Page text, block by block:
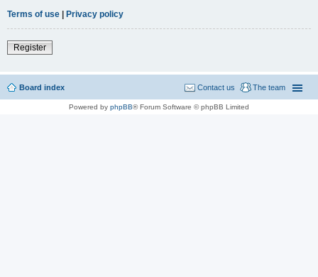
Terms of use | Privacy policy
Register
Board index The team
Contact us
Powered by phpBB® Forum Software © phpBB Limited